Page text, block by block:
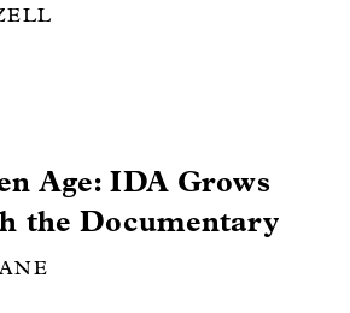
Age: IDA Grows
the Documentary